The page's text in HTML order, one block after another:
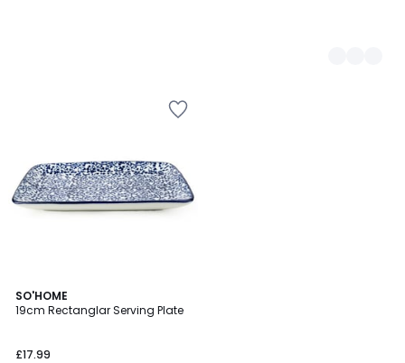
SO'HOME
19cm Rectanglar Serving Plate
£17.99